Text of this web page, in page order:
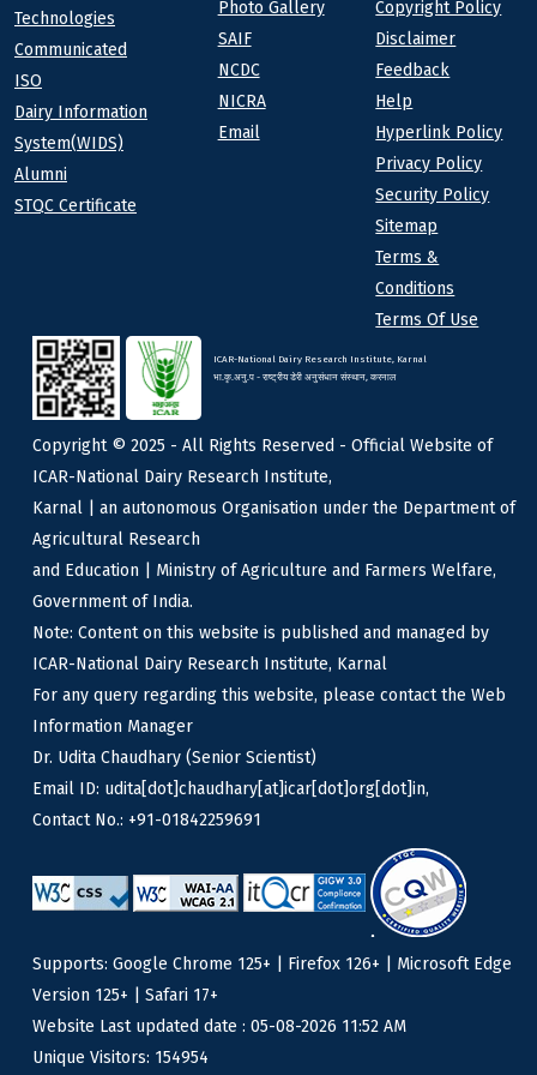
Technologies
Communicated
ISO
Dairy Information
System(WIDS)
Alumni
STQC Certificate
Photo Gallery
SAIF
NCDC
NICRA
Email
Copyright Policy
Disclaimer
Feedback
Help
Hyperlink Policy
Privacy Policy
Security Policy
Sitemap
Terms &
Conditions
Terms Of Use
ICAR-National Dairy Research Institute, Karnal
भा.कृ.अनु.प - राष्ट्रीय डेरी अनुसंधान संस्थान, करनाल
Copyright © 2025 - All Rights Reserved - Official Website of
ICAR-National Dairy Research Institute,
Karnal | an autonomous Organisation under the Department of
Agricultural Research
and Education | Ministry of Agriculture and Farmers Welfare,
Government of India.
Note: Content on this website is published and managed by
ICAR-National Dairy Research Institute, Karnal
For any query regarding this website, please contact the Web
Information Manager
Dr. Udita Chaudhary (Senior Scientist)
Email ID: udita[dot]chaudhary[at]icar[dot]org[dot]in,
Contact No.: +91-01842259691
Supports: Google Chrome 125+ | Firefox 126+ | Microsoft Edge
Version 125+ | Safari 17+
Website Last updated date : 05-08-2026 11:52 AM
Unique Visitors: 154954